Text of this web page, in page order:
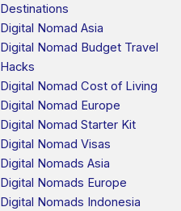
Destinations
Digital Nomad Asia
Digital Nomad Budget Travel
Hacks
Digital Nomad Cost of Living
Digital Nomad Europe
Digital Nomad Starter Kit
Digital Nomad Visas
Digital Nomads Asia
Digital Nomads Europe
Digital Nomads Indonesia